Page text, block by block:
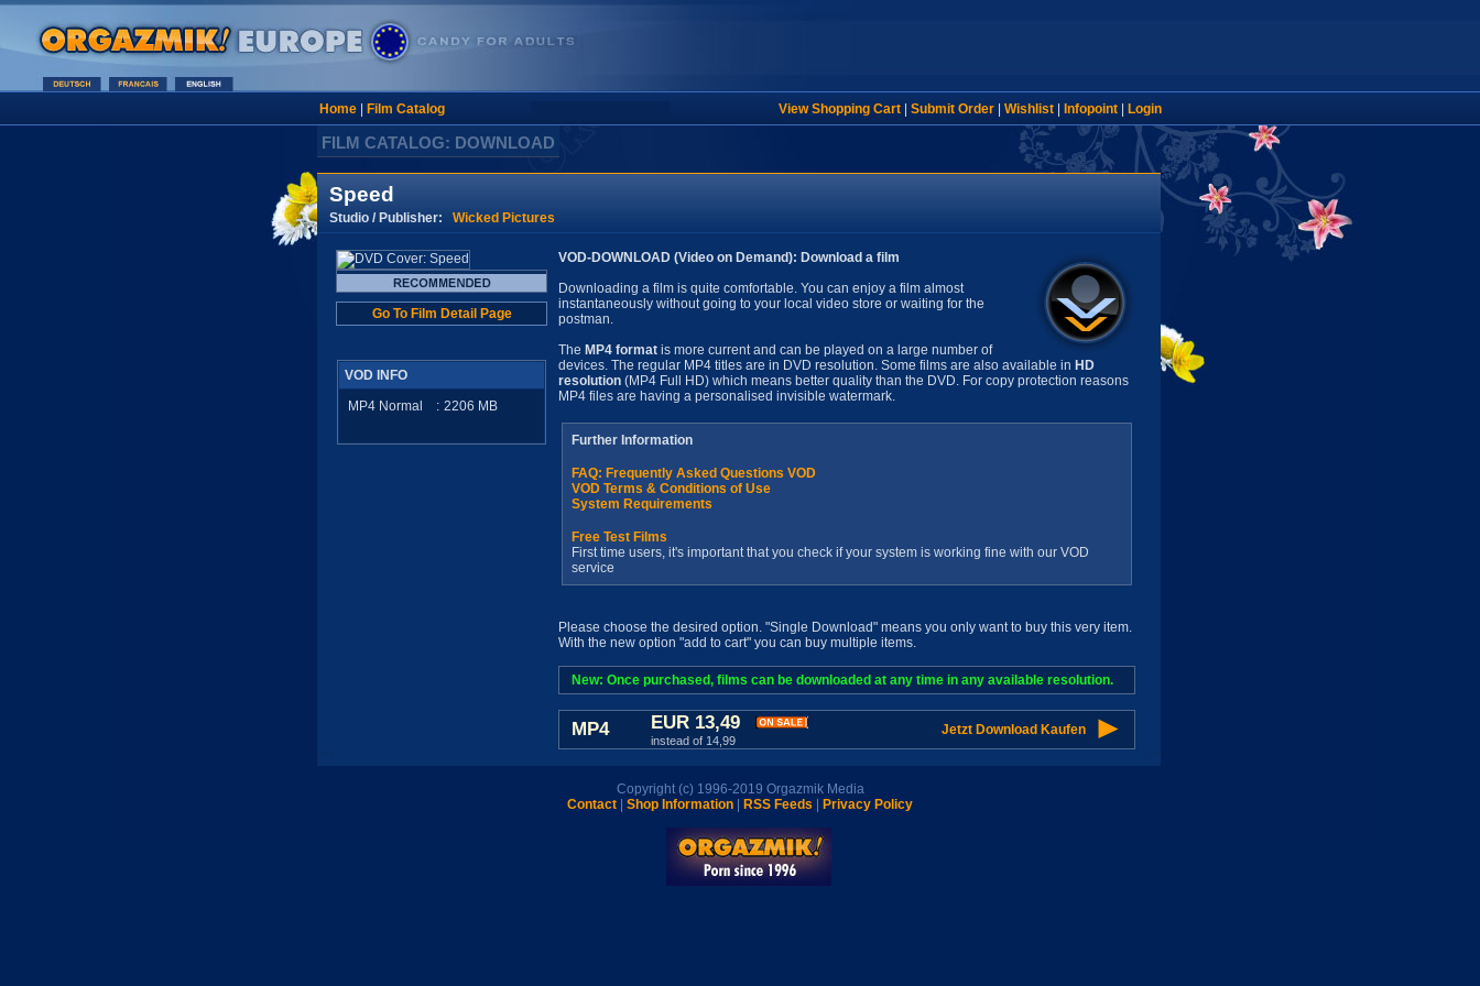
Home| Film Catalog View Shopping Cart| Submit Order| Wishlist| Infopoint| Login
FILM CATALOG: DOWNLOAD
Speed
Studio / Publisher: Wicked Pictures
Go To Film Detail Page
VOD INFO
MP4 Normal
: 2206 MB
VOD-DOWNLOAD (Video on Demand): Download a film
Downloading a film is quite comfortable. You can enjoy a film almost
instantaneously without going to your local video store or waiting for the
postman.
The MP4 format is more current and can be played on a large number of
devices. The regular MP4 titles are in DVD resolution. Some films are also available in HD
resolution (MP4 Full HD) which means better quality than the DVD. For copy protection reasons
MP4 files are having a personalised invisible watermark.
Further Information
FAQ: Frequently Asked Questions VOD
VOD Terms & Conditions of Use
System Requirements
Free Test Films
First time users, it's important that you check if your system is working fine with our VOD
service
Please choose the desired option. "Single Download" means you only want to buy this very item.
With the new option "add to cart" you can buy multiple items.
New: Once purchased, films can be downloaded at any time in any available resolution.
MP4 EUR 13,49
instead of 14,99
Jetzt Download Kaufen
Copyright (c) 1996-2019 Orgazmik Media
Contact
Shop Information RSS Feeds Privacy Policy